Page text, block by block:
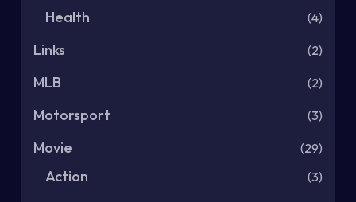
Health (4)
Links (2)
MLB (2)
Motorsport (3)
Movie (29)
Action (3)